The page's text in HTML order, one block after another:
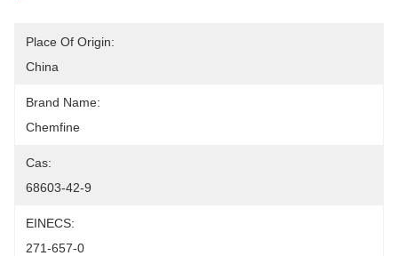
Place Of Origin:
China
Brand Name:
Chemfine
Cas:
68603-42-9
EINECS:
271-657-0